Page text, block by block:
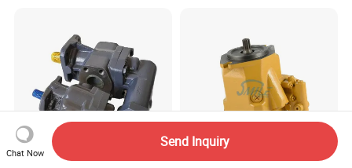
Bobcat Caterpillar Volvo
Chat Now
Send Inquiry